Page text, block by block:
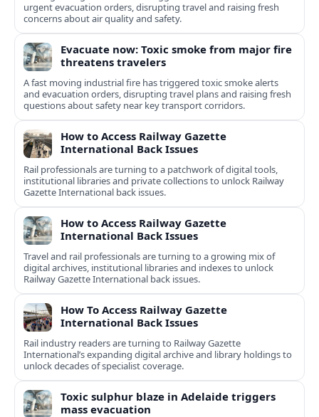
urgent evacuation orders, disrupting travel and raising fresh
concerns about air quality and safety.
Evacuate now: Toxic smoke from major fire
threatens travelers
A fast moving industrial fire has triggered toxic smoke alerts
and evacuation orders, disrupting travel plans and raising fresh
questions about safety near key transport corridors.
How to Access Railway Gazette
International Back Issues
Rail professionals are turning to a patchwork of digital tools,
institutional libraries and private collections to unlock Railway
Gazette International back issues.
How to Access Railway Gazette
International Back Issues
Travel and rail professionals are turning to a growing mix of
digital archives, institutional libraries and indexes to unlock
Railway Gazette International back issues.
How To Access Railway Gazette
International Back Issues
Rail industry readers are turning to Railway Gazette
International’s expanding digital archive and library holdings to
unlock decades of specialist coverage.
Toxic sulphur blaze in Adelaide triggers
mass evacuation